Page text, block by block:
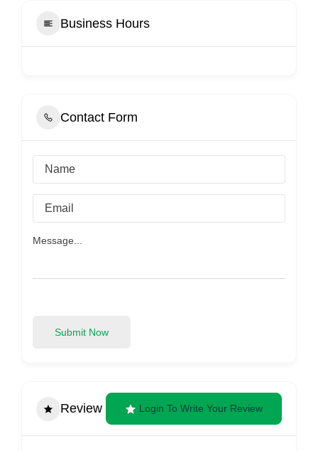
Business Hours
Contact Form
Submit Now
Review Login To Write Your Review